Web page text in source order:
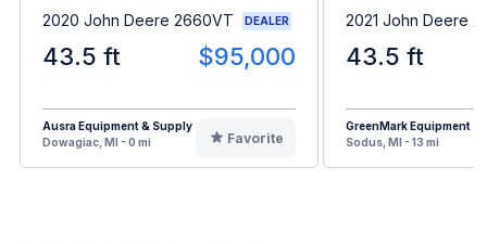
2020 John Deere 2660VT DEALER
43.5 ft $95,000
Ausra Equipment & Supply
Dowagiac, MI - 0 mi
Favorite
2021 John Deere
43.5 ft
GreenMark Equipment
Sodus, MI - 13 mi